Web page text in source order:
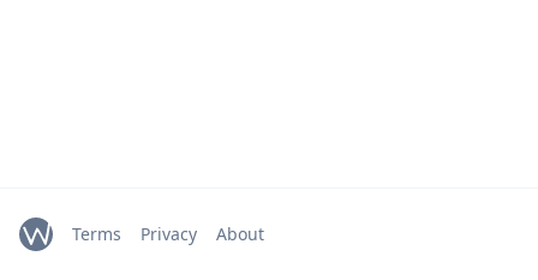
Terms Privacy About